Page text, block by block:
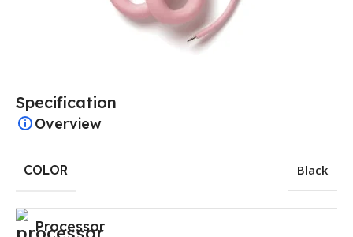
Specification
Overview
COLOR Black
Processor